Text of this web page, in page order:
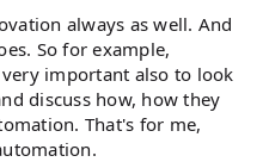
always as well. And
So for example,
important also to look
discuss how, how they
That's for me,